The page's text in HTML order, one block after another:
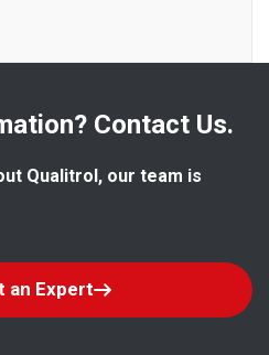
Contact Us.
Qualitrol, our team is
an Expert